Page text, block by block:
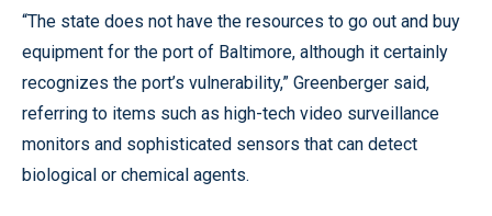
“The state does not have the resources to go out and buy
equipment for the port of Baltimore, although it certainly
recognizes the port’s vulnerability,” Greenberger said,
referring to items such as high-tech video surveillance
monitors and sophisticated sensors that can detect
biological or chemical agents.